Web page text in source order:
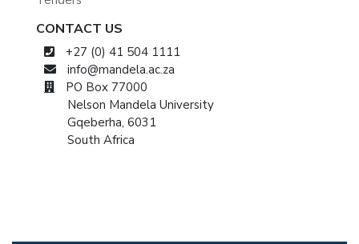
CONTACT US
+27 (0) 41 504 1111
info@mandela.ac.za
PO Box 77000
Nelson Mandela University
Gqeberha, 6031
South Africa